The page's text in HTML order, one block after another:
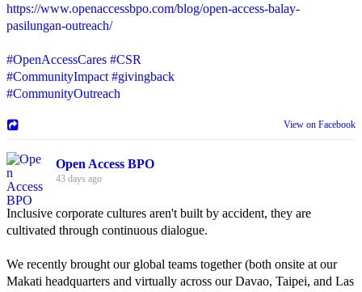
https://www.openaccessbpo.com/blog/open-access-balay-
pasilungan-outreach/
#OpenAccessCares #CSR
#CommunityImpact #givingback
#CommunityOutreach
View on Facebook
Open Access BPO
43 days ago
Inclusive corporate cultures aren't built by accident, they are
cultivated through continuous dialogue.
We recently brought our global teams together (both onsite at our
Makati headquarters and virtually across our Davao, Taipei, and Las